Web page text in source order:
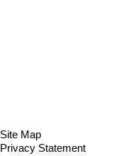
Site Map
Privacy Statement